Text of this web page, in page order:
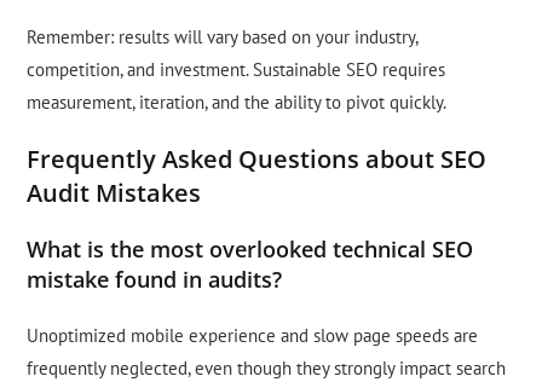
Remember: results will vary based on your industry,
competition, and investment. Sustainable SEO requires
measurement, iteration, and the ability to pivot quickly.
Frequently Asked Questions about SEO
Audit Mistakes
What is the most overlooked technical SEO
mistake found in audits?
Unoptimized mobile experience and slow page speeds are
frequently neglected, even though they strongly impact search